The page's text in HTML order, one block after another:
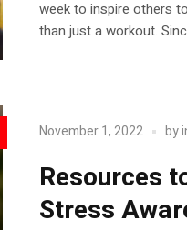
week to inspire others
than just a workout.
November 1, 2022 by
Resources
Stress